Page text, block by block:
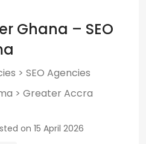
Ghana – SEO
> SEO Agencies
> Greater Accra
on 15 April 2026